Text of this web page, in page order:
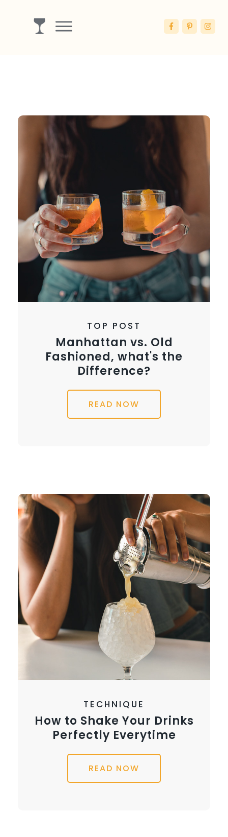
TOP POST
Manhattan vs. Old
Fashioned, what's the
Difference?
READ NOW
TECHNIQUE
How to Shake Your Drinks
Perfectly Everytime
READ NOW